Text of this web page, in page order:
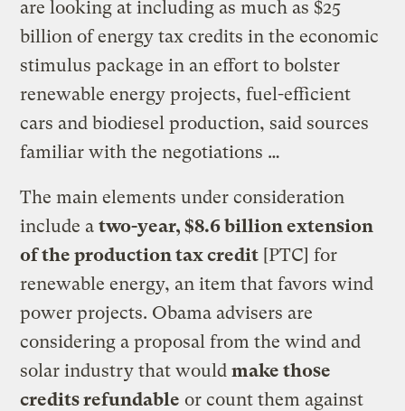
are looking at including as much as $25
billion of energy tax credits in the economic
stimulus package in an effort to bolster
renewable energy projects, fuel-efficient
cars and biodiesel production, said sources
familiar with the negotiations …
The main elements under consideration
include atwo-year, $8.6 billion extension
of the production tax credit [PTC] for
renewable energy, an item that favors wind
power projects. Obama advisers are
considering a proposal from the wind and
solar industry that wouldmake those
credits refundable or count them against